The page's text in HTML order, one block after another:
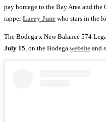
pay homage to the Bay Area and
rapperLarry June who stars in the
The Bodega x New Balance 574
July 15 , on the Bodega website and